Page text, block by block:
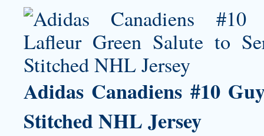
Adidas Canadiens #10
Stitched NHL Jersey